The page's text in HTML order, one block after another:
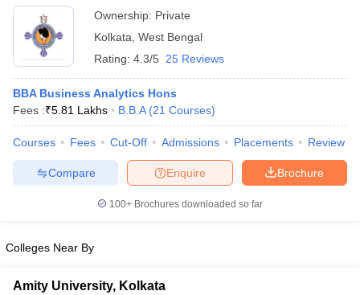
Ownership: Private
Kolkata West Bengal
Rating: 4.3/5 25 Reviews
BBA Business Analytics Hons
Fees :₹5.81 Lakhs B.B.A (21 Courses)
Courses Fees Cut-Off Admissions Placements Review
Brochure
Enquire
Compare
100+ Brochures downloaded so far
Colleges Near By
Amity University, Kolkata